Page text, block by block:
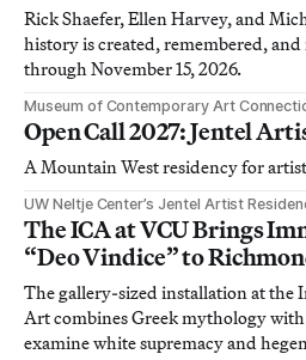
Rick Shaefer, Ellen Harvey, and
history is created, remembered,
through November 15, 2026.
Museum of Contemporary Art
Open Call 2027: Jentel
A Mountain West residency for
UW Neltje Center’s Jentel Artist
The ICA at VCU Brings
“Deo Vindice” to
The gallery-sized installation at the
Art combines Greek mythology
examine white supremacy and